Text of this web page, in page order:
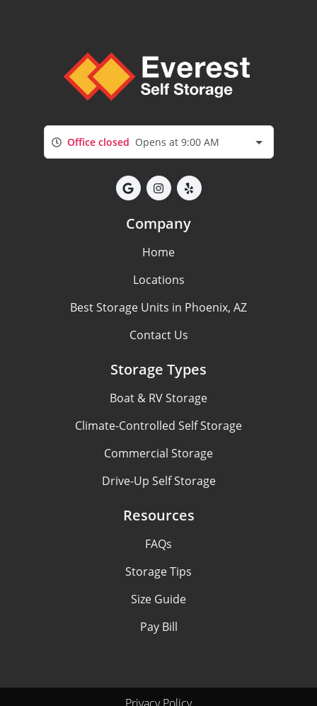
Office closed Opens at 9:00 AM
Company
Home
Locations
Best Storage Units in Phoenix, AZ
Contact Us
Storage Types
Boat & RV Storage
Climate-Controlled Self Storage
Commercial Storage
Drive-Up Self Storage
Resources
FAQs
Storage Tips
Size Guide
Pay Bill